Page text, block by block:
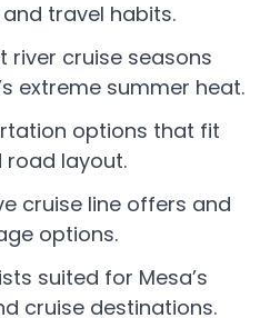
travel habits.
river cruise seasons
extreme summer heat.
options that fit
road layout.
cruise line offers and
options.
suited for Mesa’s
cruise destinations.